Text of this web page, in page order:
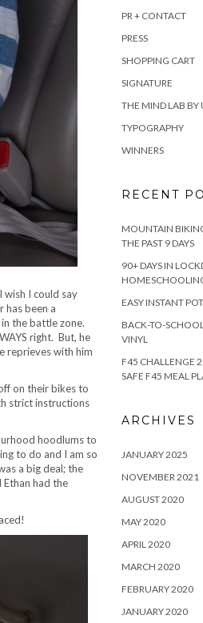
wish I could say
has been a
the battle zone.
right. But, he
reprieves with him
on their bikes to
strict instructions
hoodlums to
to do and I am so
a big deal; the
had the
PR + CONTACT
PRESS
SHOPPING CART
SIGNATURE
THE MIND LAB BY
TYPOGRAPHY
WINNERS
RECENT
MOUNTAIN
THE PAST 9 DAYS
90+ DAYS IN
EASY INSTANT
BACK-TO-
VINYL
F45 CHALLENGE
SAFE F45 MEAL
ARCHIVES
JANUARY 2025
NOVEMBER 2021
AUGUST 2020
MAY 2020
APRIL 2020
MARCH 2020
FEBRUARY 2020
JANUARY 2020